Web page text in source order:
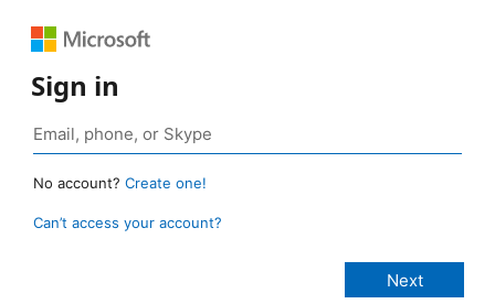
Sign in
No account? Create one!
Can’t access your account?